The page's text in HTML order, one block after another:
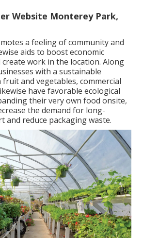
Website Monterey Park,
a feeling of community and
aids to boost economic
work in the location. Along
with a sustainable
and vegetables, commercial
have favorable ecological
their very own food onsite,
the demand for long-
and reduce packaging waste.